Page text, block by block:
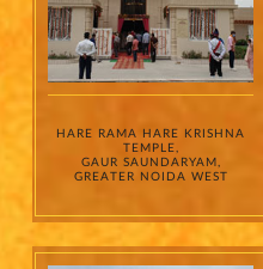
HARE RAMA HARE KRISHNA
TEMPLE,
GAUR SAUNDARYAM,
GREATER NOIDA WEST